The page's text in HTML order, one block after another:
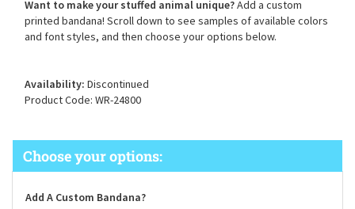
Want to make your stuffed animal unique?Add a custom
printed bandana! Scroll down to see samples of available colors
and font styles, and then choose your options below.
Availability: Discontinued
Product Code: WR-24800
Add A Custom Bandana?